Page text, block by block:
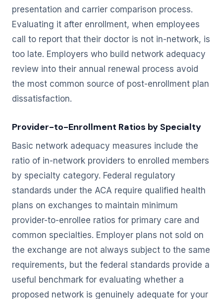
presentation and carrier comparison process.
Evaluating it after enrollment, when employees
call to report that their doctor is not in-network, is
too late. Employers who build network adequacy
review into their annual renewal process avoid
the most common source of post-enrollment plan
dissatisfaction.
Provider-to-Enrollment Ratios by Specialty
Basic network adequacy measures include the
ratio of in-network providers to enrolled members
by specialty category. Federal regulatory
standards under the ACA require qualified health
plans on exchanges to maintain minimum
provider-to-enrollee ratios for primary care and
common specialties. Employer plans not sold on
the exchange are not always subject to the same
requirements, but the federal standards provide a
useful benchmark for evaluating whether a
proposed network is genuinely adequate for your